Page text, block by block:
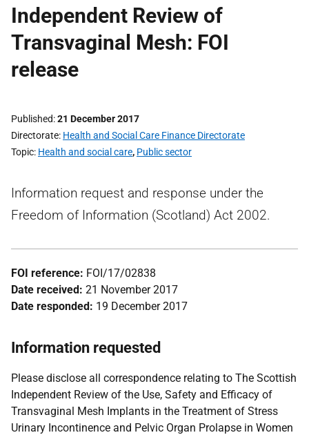
Independent Review of
Transvaginal Mesh: FOI
release
Published 21 December 2017
Directorate Health and Social Care Finance Directorate
Topic Health and social care, Public sector
Information request and response under the
Freedom of Information (Scotland) Act 2002.
FOI reference: FOI/17/02838
Date received: 21 November 2017
Date responded: 19 December 2017
Information requested
Please disclose all correspondence relating to The Scottish
Independent Review of the Use, Safety and Efficacy of
Transvaginal Mesh Implants in the Treatment of Stress
Urinary Incontinence and Pelvic Organ Prolapse in Women